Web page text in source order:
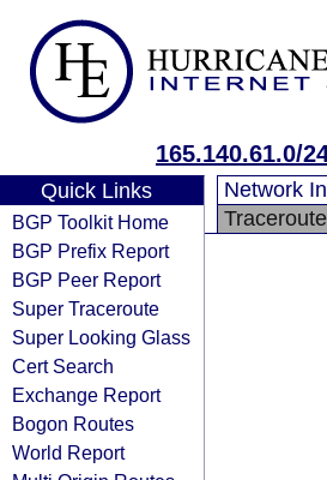
165.140.61.0/
Quick Links
BGP Toolkit Home
BGP Prefix Report
BGP Peer Report
Super Traceroute
Super Looking Glass
Cert Search
Exchange Report
Bogon Routes
World Report
Network
Traceroute